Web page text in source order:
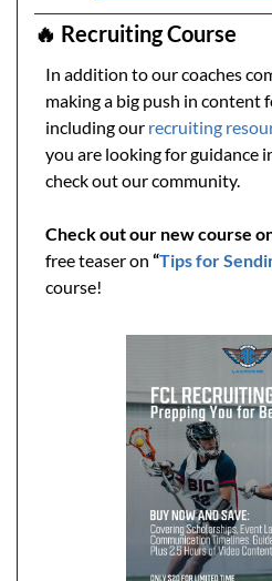
🔥 Recruiting Course
In addition to our coaches
making a big push in content
including our recruiting
you are looking for guidance
check out our community.
Check out our new course
free teaser on “Tips for
course!